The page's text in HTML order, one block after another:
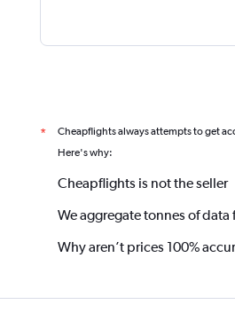
* Cheapflights always attempts to get
Here's why:
Cheapflights is not the seller
We aggregate tonnes of data
Why aren’t prices 100%